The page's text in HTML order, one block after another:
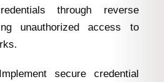
through reverse
unauthorized access to
secure credential